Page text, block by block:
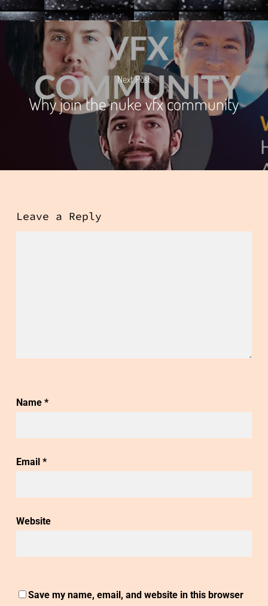
Next Post
Why join the nuke vfx community
Leave a Reply
Name *
Email *
Website
Save my name, email, and website in this browser